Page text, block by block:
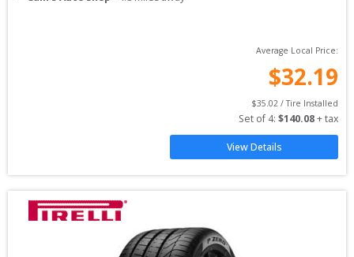
Average Local Price:
$32.19
$35.02 / Tire Installed
Set of 4: $140.08 + tax
View Details